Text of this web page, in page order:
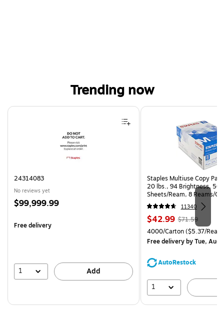
Trending now
Page 1 of 4
24314083
No reviews yet
Price
$99,999.99
Free delivery
1 Add
Staples Multiuse Copy
20 lbs., 94 Brightness, 500
Sheets/Ream, 8 Reams/
CC)
11340
Price
is
$42.99, Regular
price was
$71.59,
You
save
$71.59
Unit of measure 4000/
4000/Carton($5.37/
Free deliveryby Tue, Aug
AutoRestock
1